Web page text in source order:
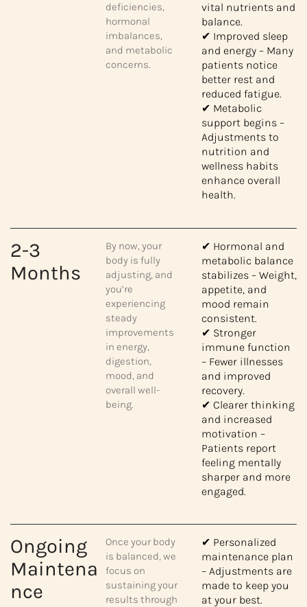
deficiencies,
hormonal
imbalances,
and metabolic
concerns.
vital nutrients and
balance.
✔ Improved sleep
and energy – Many
patients notice
better rest and
reduced fatigue.
✔ Metabolic
support begins –
Adjustments to
nutrition and
wellness habits
enhance overall
health.
2-3
Months
By now, your
body is fully
adjusting, and
you’re
experiencing
steady
improvements
in energy,
digestion,
mood, and
overall well-
being.
✔ Hormonal and
metabolic balance
stabilizes – Weight,
appetite, and
mood remain
consistent.
✔ Stronger
immune function
– Fewer illnesses
and improved
recovery.
✔ Clearer thinking
and increased
motivation –
Patients report
feeling mentally
sharper and more
engaged.
Ongoing
Maintena
nce
Once your body
is balanced, we
focus on
sustaining your
results through
✔ Personalized
maintenance plan
– Adjustments are
made to keep you
at your best.